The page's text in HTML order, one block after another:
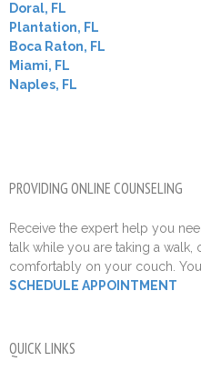
Doral, FL
Plantation, FL
Boca Raton, FL
Miami, FL
Naples, FL
PROVIDING ONLINE COUNSELING
Receive the expert help you
talk while you are taking a walk,
comfortably on your couch.
SCHEDULE APPOINTMENT
QUICK LINKS